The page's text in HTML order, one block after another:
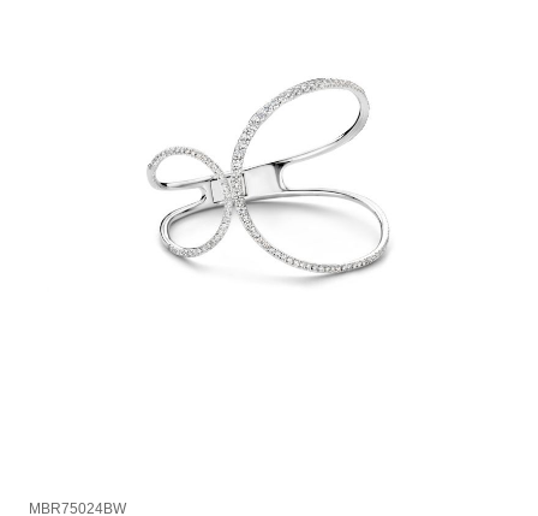
MBR75024BW